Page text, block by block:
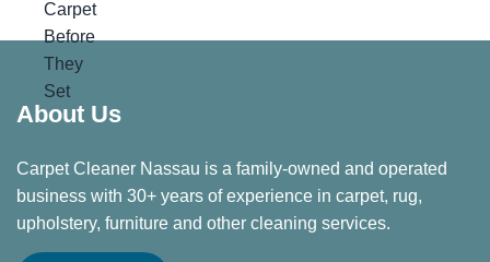
About Us
Carpet Cleaner Nassau is a family-owned and operated
business with 30+ years of experience in carpet, rug,
upholstery, furniture and other cleaning services.